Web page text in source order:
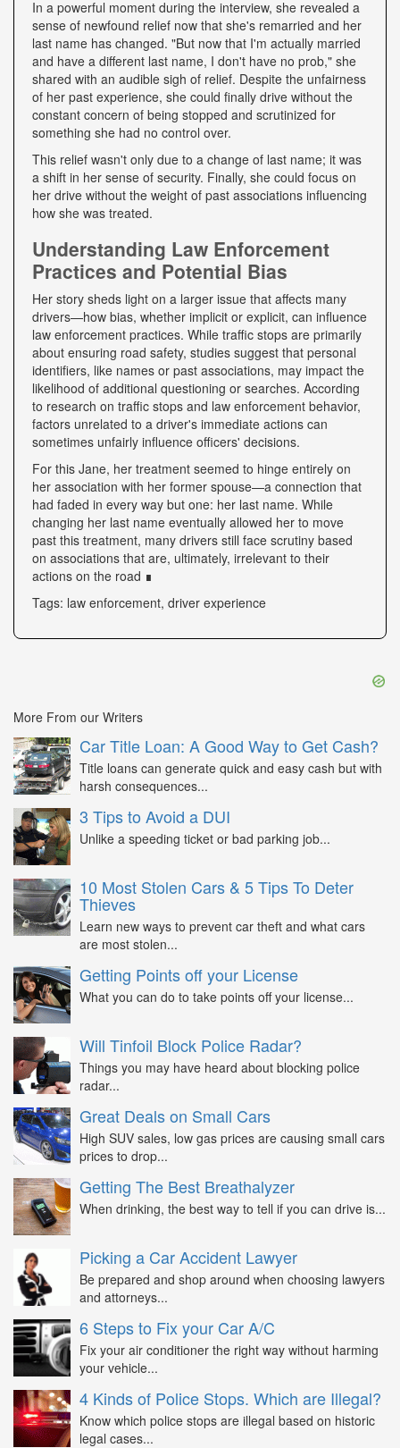
In a powerful moment during the interview, she revealed a
sense of newfound relief now that she's remarried and her
last name has changed. "But now that I'm actually married
and have a different last name, I don't have no prob," she
shared with an audible sigh of relief. Despite the unfairness
of her past experience, she could finally drive without the
constant concern of being stopped and scrutinized for
something she had no control over.
This relief wasn't only due to a change of last name; it was
a shift in her sense of security. Finally, she could focus on
her drive without the weight of past associations influencing
how she was treated.
Understanding Law Enforcement
Practices and Potential Bias
Her story sheds light on a larger issue that affects many
drivers—how bias, whether implicit or explicit, can influence
law enforcement practices. While traffic stops are primarily
about ensuring road safety, studies suggest that personal
identifiers, like names or past associations, may impact the
likelihood of additional questioning or searches. According
to research on traffic stops and law enforcement behavior,
factors unrelated to a driver's immediate actions can
sometimes unfairly influence officers' decisions.
For this Jane, her treatment seemed to hinge entirely on
her association with her former spouse—a connection that
had faded in every way but one: her last name. While
changing her last name eventually allowed her to move
past this treatment, many drivers still face scrutiny based
on associations that are, ultimately, irrelevant to their
actions on the road ∎
Tags: law enforcement, driver experience
More From our Writers
Car Title Loan: A Good Way to Get Cash?
Title loans can generate quick and easy cash but with
harsh consequences...
3 Tips to Avoid a DUI
Unlike a speeding ticket or bad parking job...
10 Most Stolen Cars & 5 Tips To Deter
Thieves
Learn new ways to prevent car theft and what cars
are most stolen...
Getting Points off your License
What you can do to take points off your license...
Will Tinfoil Block Police Radar?
Things you may have heard about blocking police
radar...
Great Deals on Small Cars
High SUV sales, low gas prices are causing small cars
prices to drop...
Getting The Best Breathalyzer
When drinking, the best way to tell if you can drive is...
Picking a Car Accident Lawyer
Be prepared and shop around when choosing lawyers
and attorneys...
6 Steps to Fix your Car A/C
Fix your air conditioner the right way without harming
your vehicle...
4 Kinds of Police Stops. Which are Illegal?
Know which police stops are illegal based on historic
legal cases...